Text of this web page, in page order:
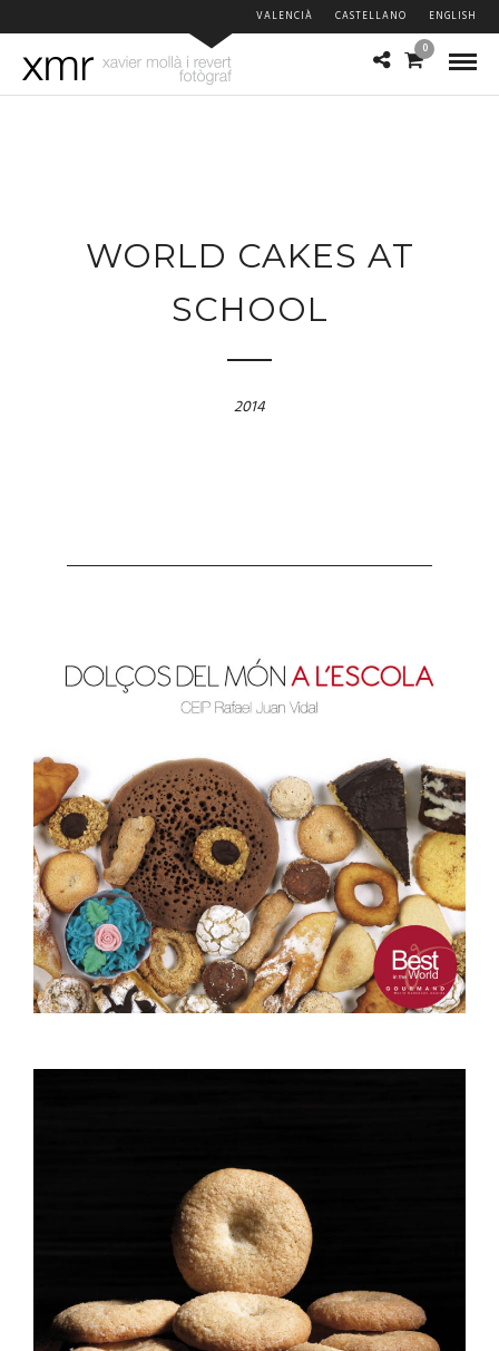
VALENCIÀ CASTELLANO ENGLISH
0
WORLD CAKES AT
SCHOOL
2014